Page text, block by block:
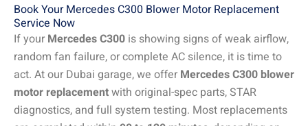
Book Your Mercedes C300 Blower Motor Replacement
Service Now
If your Mercedes C300 is showing signs of weak airflow,
random fan failure, or complete AC silence, it is time to
act. At our Dubai garage, we offer Mercedes C300 blower
motor replacementwith original-spec parts, STAR
diagnostics, and full system testing. Most replacements